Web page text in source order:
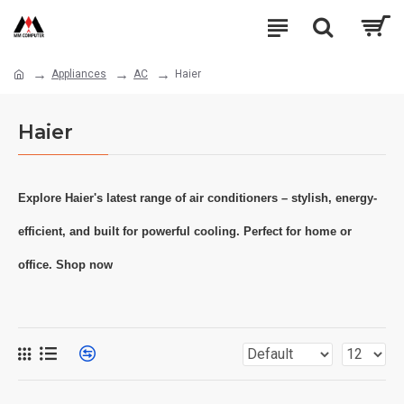
Appliances AC Haier
Haier
Explore Haier's latest range of air conditioners – stylish, energy-
efficient, and built for powerful cooling. Perfect for home or
office. Shop now